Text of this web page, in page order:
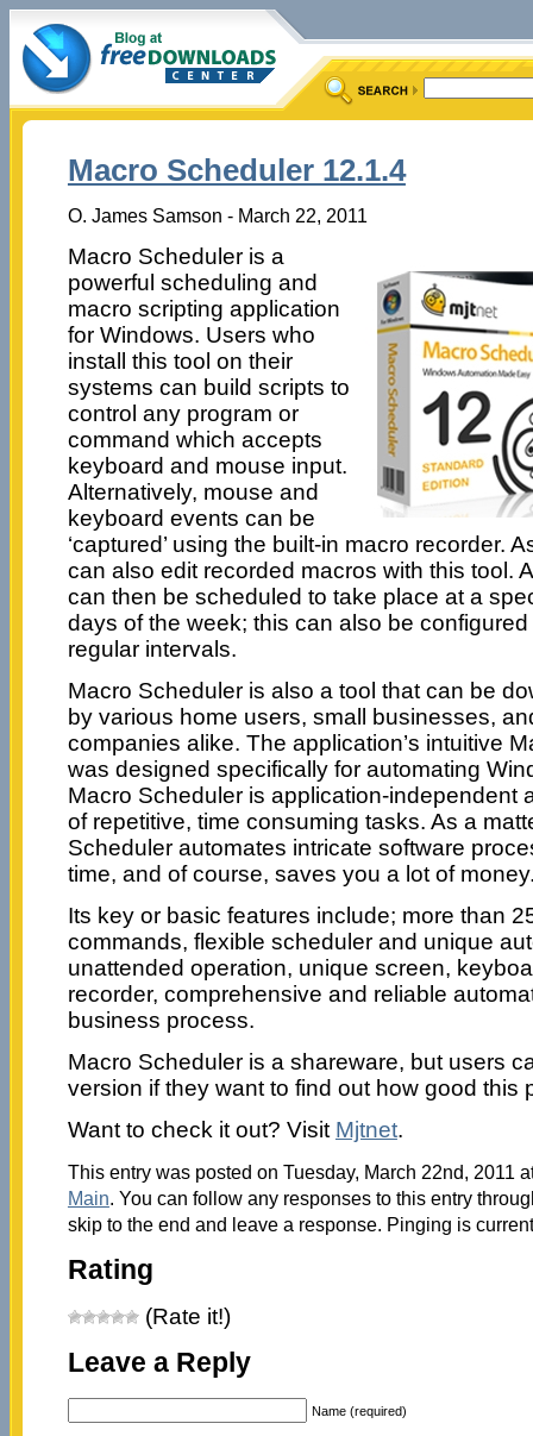
Macro Scheduler 12.1.4
O. James Samson - March 22, 2011
Macro Scheduler is a
powerful scheduling and
macro scripting application
for Windows. Users who
install this tool on their
systems can build scripts to
control any program or
command which accepts
keyboard and mouse input.
Alternatively, mouse and
keyboard events can be
‘captured’ using the built-in macro recorder.
can also edit recorded macros with this tool.
can then be scheduled to take place at a
days of the week; this can also be
regular intervals.
Macro Scheduler is also a tool that can be
by various home users, small businesses,
companies alike. The application’s intuitive
was designed specifically for automating
Macro Scheduler is application-independent
of repetitive, time consuming tasks. As a
Scheduler automates intricate software
time, and of course, saves you a lot of
Its key or basic features include; more than
commands, flexible scheduler and unique
unattended operation, unique screen,
recorder, comprehensive and reliable
business process.
Macro Scheduler is a shareware, but users
version if they want to find out how good this
Want to check it out? Visit Mjtnet.
This entry was posted on Tuesday, March 22nd, 2011
Main. You can follow any responses to this entry
skip to the end and leave a response. Pinging is
Rating
(Rate it!)
Leave a Reply
Name (required)